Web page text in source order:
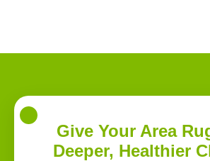
Give Your Area
Deeper, Healthier